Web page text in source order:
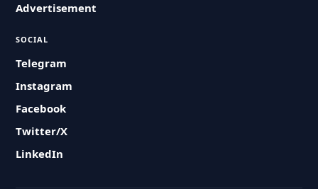
Advertisement
SOCIAL
Telegram
Instagram
Facebook
Twitter/X
LinkedIn